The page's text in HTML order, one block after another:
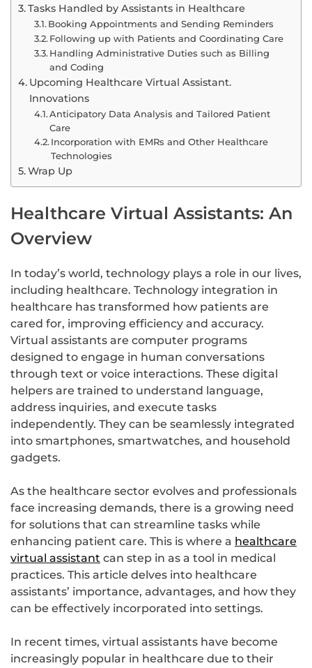
Tasks Handled by Assistants in Healthcare
Booking Appointments and Sending Reminders
Following up with Patients and Coordinating Care
Handling Administrative Duties such as Billing
and Coding
Upcoming Healthcare Virtual Assistant.
Innovations
Anticipatory Data Analysis and Tailored Patient
Care
Incorporation with EMRs and Other Healthcare
Technologies
Wrap Up
Healthcare Virtual Assistants: An
Overview
In today’s world, technology plays a role in our lives,
including healthcare. Technology integration in
healthcare has transformed how patients are
cared for, improving efficiency and accuracy.
Virtual assistants are computer programs
designed to engage in human conversations
through text or voice interactions. These digital
helpers are trained to understand language,
address inquiries, and execute tasks
independently. They can be seamlessly integrated
into smartphones, smartwatches, and household
gadgets.
As the healthcare sector evolves and professionals
face increasing demands, there is a growing need
for solutions that can streamline tasks while
enhancing patient care. This is where a healthcare
virtual assistant can step in as a tool in medical
practices. This article delves into healthcare
assistants’ importance, advantages, and how they
can be effectively incorporated into settings.
In recent times, virtual assistants have become
increasingly popular in healthcare due to their